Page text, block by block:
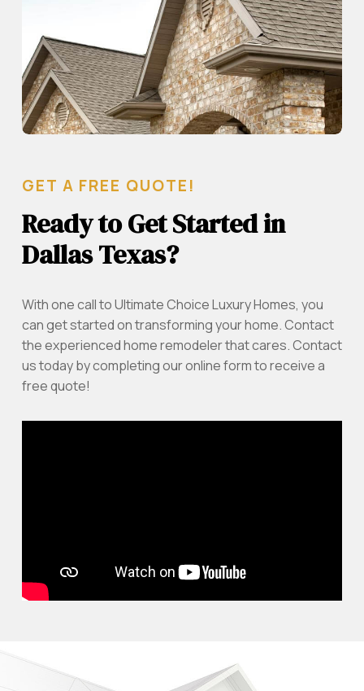
GET A FREE QUOTE!
Ready to Get Started in
Dallas Texas?
With one call to Ultimate Choice Luxury Homes, you
can get started on transforming your home. Contact
the experienced home remodeler that cares. Contact
us today by completing our online form to receive a
free quote!